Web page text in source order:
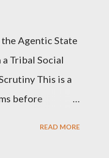
Agentic State
Tribal Social
This is a
before
READ MORE